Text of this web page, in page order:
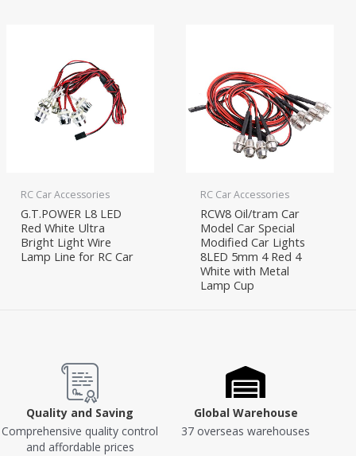
RC Car Accessories
G.T.POWER L8 LED
Red White Ultra
Bright Light Wire
Lamp Line for RC Car
RC Car Accessories
RCW8 Oil/tram Car
Model Car Special
Modified Car Lights
8LED 5mm 4 Red 4
White with Metal
Lamp Cup
Quality and Saving
Comprehensive quality control
and affordable prices
Global Warehouse
37 overseas warehouses